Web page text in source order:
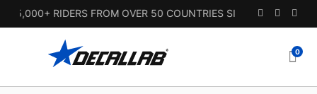
15,000+ RIDERS FROM OVER 50 COUNTRIES SINCE 2010.
0